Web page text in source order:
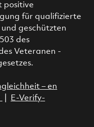
positive
für qualifizierte
geschützten
des
Veteranen -
– en
E-Verify-